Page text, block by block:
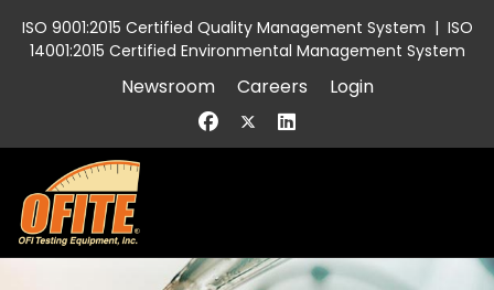
ISO 9001:2015 Certified Quality Management System | ISO
14001:2015 Certified Environmental Management System
Newsroom Careers Login